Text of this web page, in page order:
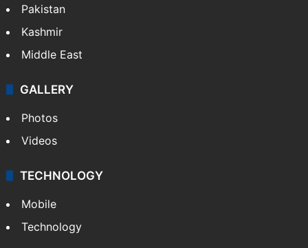
Featured
India
Delhi
Pakistan
Kashmir
Middle East
GALLERY
Photos